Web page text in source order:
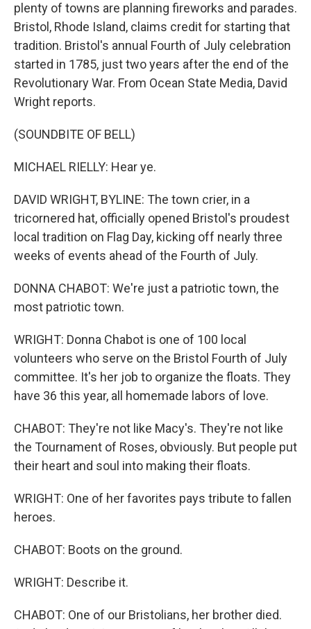
plenty of towns are planning fireworks and parades.
Bristol, Rhode Island, claims credit for starting that
tradition. Bristol's annual Fourth of July celebration
started in 1785, just two years after the end of the
Revolutionary War. From Ocean State Media, David
Wright reports.
(SOUNDBITE OF BELL)
MICHAEL RIELLY: Hear ye.
DAVID WRIGHT, BYLINE: The town crier, in a
tricornered hat, officially opened Bristol's proudest
local tradition on Flag Day, kicking off nearly three
weeks of events ahead of the Fourth of July.
DONNA CHABOT: We're just a patriotic town, the
most patriotic town.
WRIGHT: Donna Chabot is one of 100 local
volunteers who serve on the Bristol Fourth of July
committee. It's her job to organize the floats. They
have 36 this year, all homemade labors of love.
CHABOT: They're not like Macy's. They're not like
the Tournament of Roses, obviously. But people put
their heart and soul into making their floats.
WRIGHT: One of her favorites pays tribute to fallen
heroes.
CHABOT: Boots on the ground.
WRIGHT: Describe it.
CHABOT: One of our Bristolians, her brother died.